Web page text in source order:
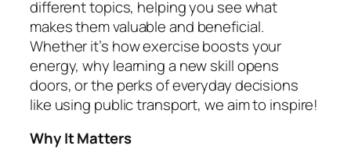
different topics, helping you see what
makes them valuable and beneficial.
Whether it’s how exercise boosts your
energy, why learning a new skill opens
doors, or the perks of everyday decisions
like using public transport, we aim to inspire!
Why It Matters